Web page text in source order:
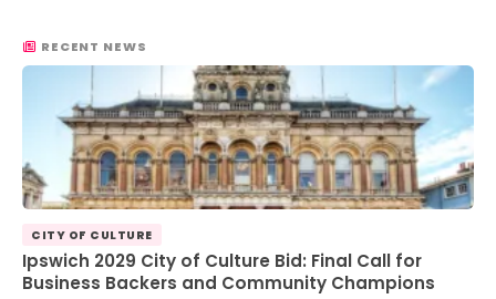
RECENT NEWS
CITY OF CULTURE
Ipswich 2029 City of Culture Bid: Final Call for
Business Backers and Community Champions